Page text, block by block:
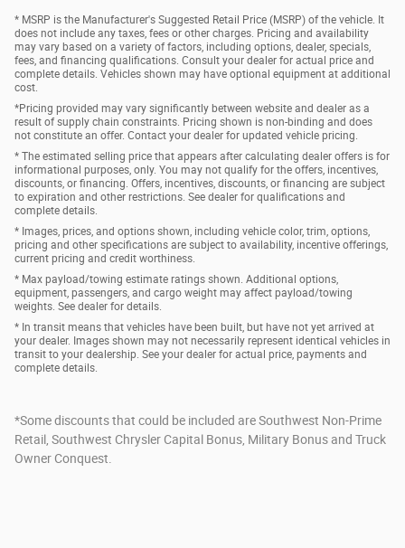
* MSRP is the Manufacturer's Suggested Retail Price (MSRP) of the vehicle. It
does not include any taxes, fees or other charges. Pricing and availability
may vary based on a variety of factors, including options, dealer, specials,
fees, and financing qualifications. Consult your dealer for actual price and
complete details. Vehicles shown may have optional equipment at additional
cost.
*Pricing provided may vary significantly between website and dealer as a
result of supply chain constraints. Pricing shown is non-binding and does
not constitute an offer. Contact your dealer for updated vehicle pricing.
* The estimated selling price that appears after calculating dealer offers is for
informational purposes, only. You may not qualify for the offers, incentives,
discounts, or financing. Offers, incentives, discounts, or financing are subject
to expiration and other restrictions. See dealer for qualifications and
complete details.
* Images, prices, and options shown, including vehicle color, trim, options,
pricing and other specifications are subject to availability, incentive offerings,
current pricing and credit worthiness.
* Max payload/towing estimate ratings shown. Additional options,
equipment, passengers, and cargo weight may affect payload/towing
weights. See dealer for details.
* In transit means that vehicles have been built, but have not yet arrived at
your dealer. Images shown may not necessarily represent identical vehicles in
transit to your dealership. See your dealer for actual price, payments and
complete details.
*Some discounts that could be included are Southwest Non-Prime
Retail, Southwest Chrysler Capital Bonus, Military Bonus and Truck
Owner Conquest.